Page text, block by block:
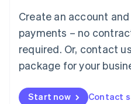
Create an account
payments – no
required. Or, contact
package for your
Start now Contact
Mainland China
简体中文
Malaysia
English 简体中文
Malta
Mexico
EspañolEnglish